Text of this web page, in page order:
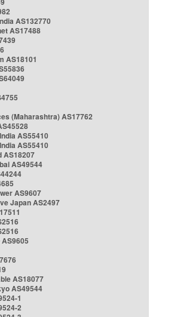
AS132770
AS17488
AS18101
(Maharashtra) AS17762
AS55410
AS55410
AS18207
AS49544
AS9607
Japan AS2497
AS9605
AS18077
AS49544
1
2